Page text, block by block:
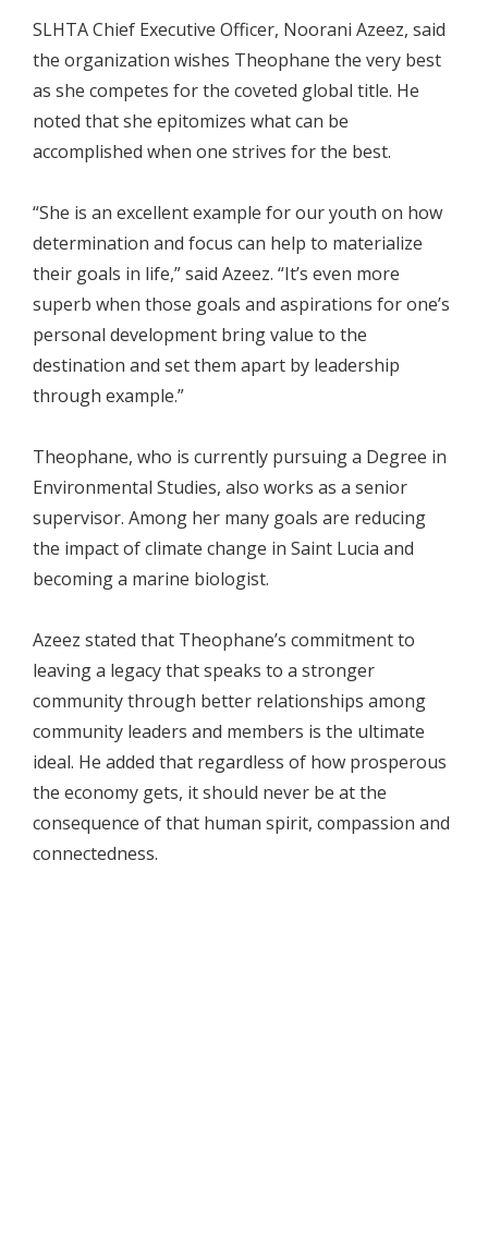
SLHTA Chief Executive Officer, Noorani Azeez, said
the organization wishes Theophane the very best
as she competes for the coveted global title. He
noted that she epitomizes what can be
accomplished when one strives for the best.
“She is an excellent example for our youth on how
determination and focus can help to materialize
their goals in life,” said Azeez. “It’s even more
superb when those goals and aspirations for one’s
personal development bring value to the
destination and set them apart by leadership
through example.”
Theophane, who is currently pursuing a Degree in
Environmental Studies, also works as a senior
supervisor. Among her many goals are reducing
the impact of climate change in Saint Lucia and
becoming a marine biologist.
Azeez stated that Theophane’s commitment to
leaving a legacy that speaks to a stronger
community through better relationships among
community leaders and members is the ultimate
ideal. He added that regardless of how prosperous
the economy gets, it should never be at the
consequence of that human spirit, compassion and
connectedness.